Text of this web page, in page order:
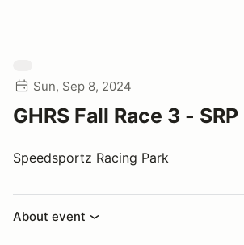
Sun, Sep 8, 2024
GHRS Fall Race 3 - SRP
Speedsportz Racing Park
About event